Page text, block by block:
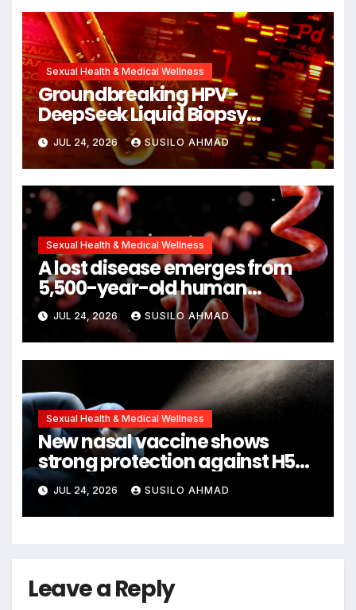
Sexual Health & Medical Wellness
Groundbreaking HPV-
DeepSeek Liquid Biopsy
Detects Head and Neck
Cancers Years Before
Symptoms Emerge, Offering
New Hope for Early Intervention
JUL 24, 2026 SUSILO AHMAD
Sexual Health & Medical Wellness
A lost disease emerges from
5,500-year-old human
remains
JUL 24, 2026 SUSILO AHMAD
Sexual Health & Medical Wellness
New nasal vaccine shows
strong protection against H5N1
bird flu
JUL 24, 2026 SUSILO AHMAD
Leave a Reply